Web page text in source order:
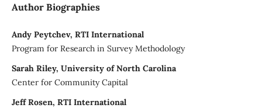
Author Biographies
Andy Peytchev, RTI International
Program for Research in Survey Methodology
Sarah Riley, University of North Carolina
Center for Community Capital
Jeff Rosen, RTI International